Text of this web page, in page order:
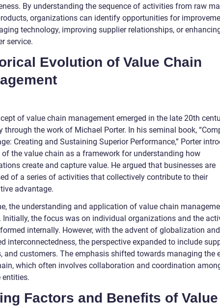
By understanding the sequence of activities from raw
organizations can identify opportunities for
technology, improving supplier relationships, or
service.
Evolution of Value Chain
of value chain management emerged in the late 20th
through the work of Michael Porter. In his seminal book,
Creating and Sustaining Superior Performance,” Porter
of the value chain as a framework for understanding how
create and capture value. He argued that businesses are
of a series of activities that collectively contribute to their
advantage.
the understanding and application of value chain
Initially, the focus was on individual organizations and the
internally. However, with the advent of globalization and
interconnectedness, the perspective expanded to include
and customers. The emphasis shifted towards managing the
which often involves collaboration and coordination
Factors and Benefits of Value